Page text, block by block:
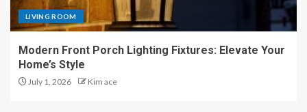
LIVING ROOM
Modern Front Porch Lighting Fixtures: Elevate Your
Home’s Style
July 1, 2026 Kim ace